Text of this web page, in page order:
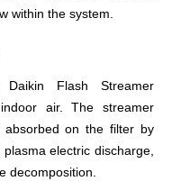
within the system.
Flash Streamer
air. The streamer
absorbed on the filter by
electric discharge,
decomposition.